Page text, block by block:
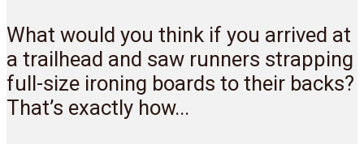
What would you think if you arrived at
a trailhead and saw runners strapping
full-size ironing boards to their backs?
That’s exactly how...